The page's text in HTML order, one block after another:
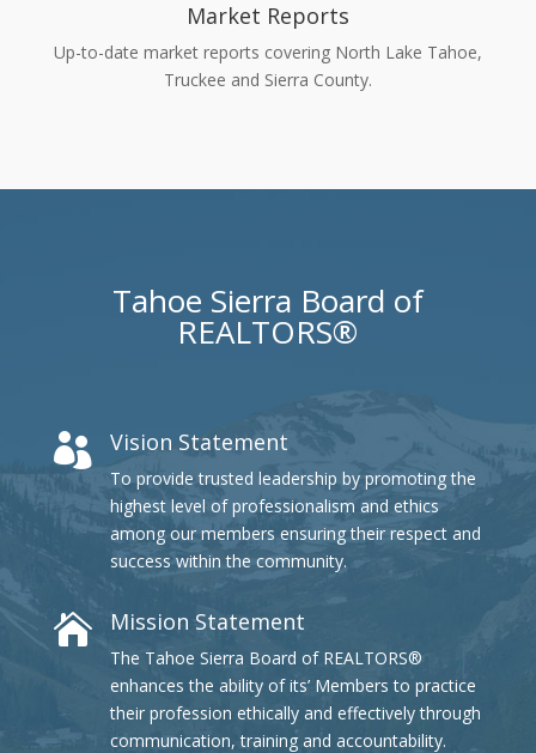
Market Reports
Up-to-date market reports covering North Lake Tahoe,
Truckee and Sierra County.
Tahoe Sierra Board of
REALTORS®
 Vision Statement
To provide trusted leadership by promoting the
highest level of professionalism and ethics
among our members ensuring their respect and
success within the community.
 Mission Statement
The Tahoe Sierra Board of REALTORS®
enhances the ability of its’ Members to practice
their profession ethically and effectively through
communication, training and accountability.